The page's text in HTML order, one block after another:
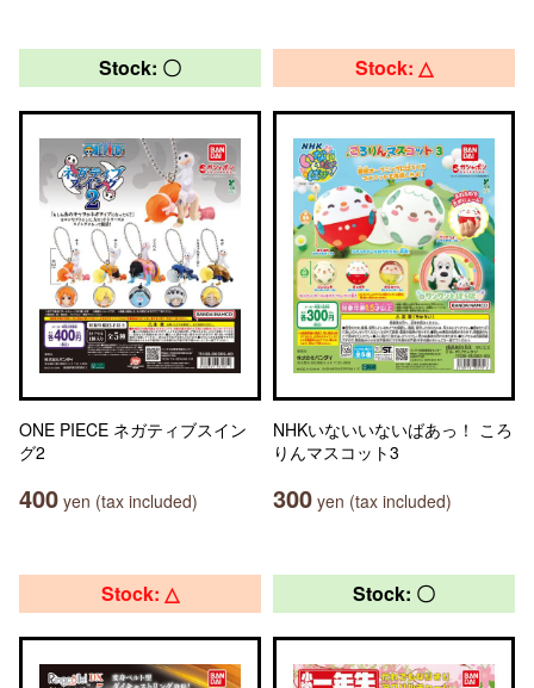
Stock: 〇
ONE PIECE ネガティブスイン
グ2
400 yen (tax included)
Stock: △
NHKいないいないばあっ！ ころ
りんマスコット3
300 yen (tax included)
Stock: △ Stock: 〇